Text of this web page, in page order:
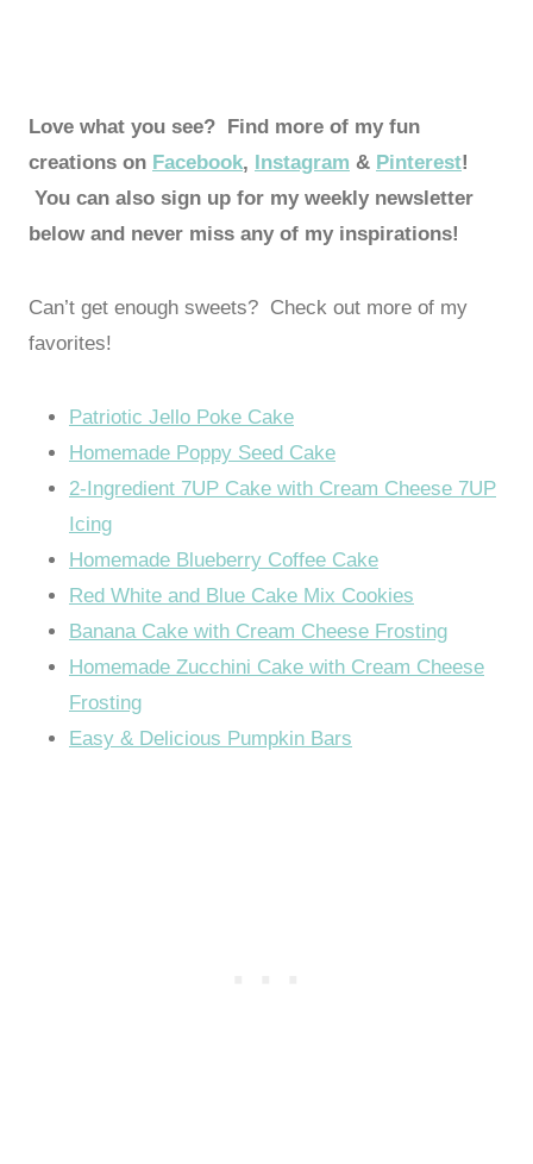
Love what you see? Find more of my fun
creations on Facebook, Instagram & Pinterest!
You can also sign up for my weekly newsletter
below and never miss any of my inspirations!
Can’t get enough sweets? Check out more of my
favorites!
Patriotic Jello Poke Cake
Homemade Poppy Seed Cake
2-Ingredient 7UP Cake with Cream Cheese 7UP
Icing
Homemade Blueberry Coffee Cake
Red White and Blue Cake Mix Cookies
Banana Cake with Cream Cheese Frosting
Homemade Zucchini Cake with Cream Cheese
Frosting
Easy & Delicious Pumpkin Bars